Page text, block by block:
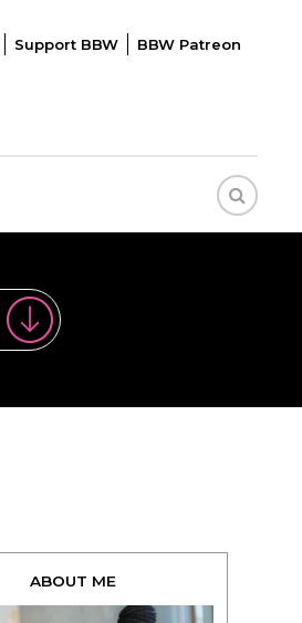
Support BBW BBW Patreon
ABOUT ME